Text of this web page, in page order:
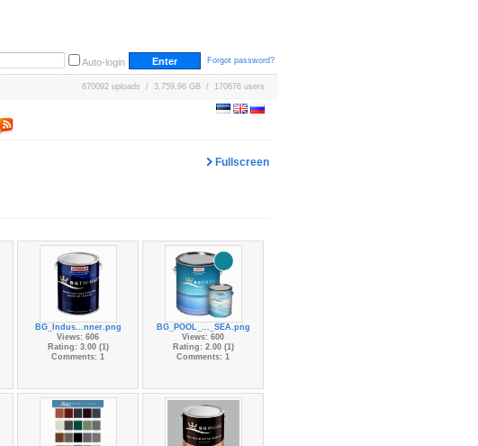
Auto-login Forgot password?
670092 uploads / 3,759.96 GB / 170676 users
Fullscreen
BG_Indus...nner.png
Views: 606
Rating: 3.00 (1)
Comments: 1
BG_POOL_..._SEA.png
Views: 600
Rating: 2.00 (1)
Comments: 1